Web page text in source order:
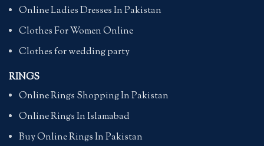
Online Ladies Dresses In Pakistan
Clothes For Women Online
Clothes for wedding party
RINGS
Online Rings Shopping In Pakistan
Online Rings In Islamabad
Buy Online Rings In Pakistan